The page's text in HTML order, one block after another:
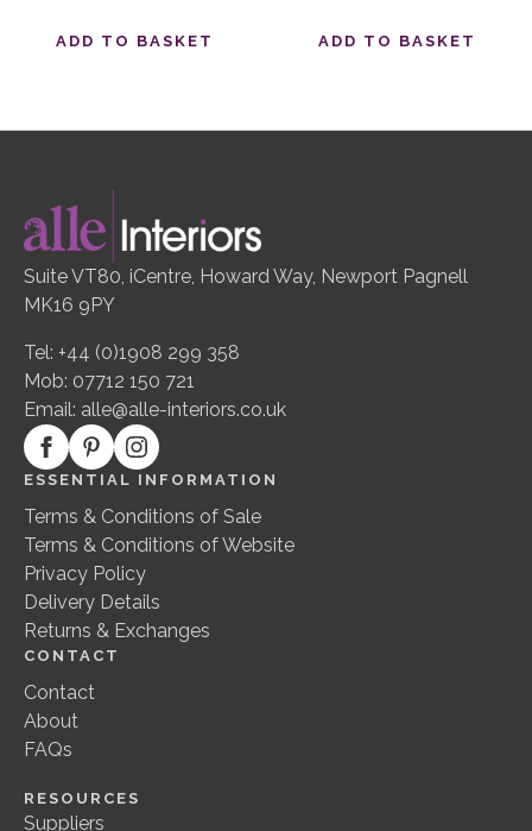
ADD TO BASKET ADD TO BASKET
Suite VT80, iCentre, Howard Way, Newport Pagnell
MK16 9PY
Tel: +44 (0)1908 299 358
Mob: 07712 150 721
Email: alle@alle-interiors.co.uk
ESSENTIAL INFORMATION
Terms & Conditions of Sale
Terms & Conditions of Website
Privacy Policy
Delivery Details
Returns & Exchanges
CONTACT
Contact
About
FAQs
RESOURCES
Suppliers